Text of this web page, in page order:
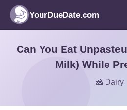
YourDueDate.com
Can You Eat
Milk) While
🧀 Dairy